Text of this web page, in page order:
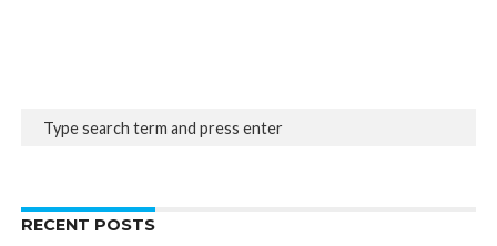
RECENT POSTS